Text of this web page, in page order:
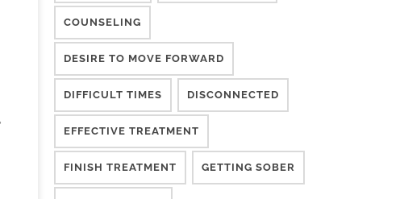
COUNSELING
DESIRE TO MOVE FORWARD
DIFFICULT TIMES DISCONNECTED
EFFECTIVE TREATMENT
FINISH TREATMENT GETTING SOBER